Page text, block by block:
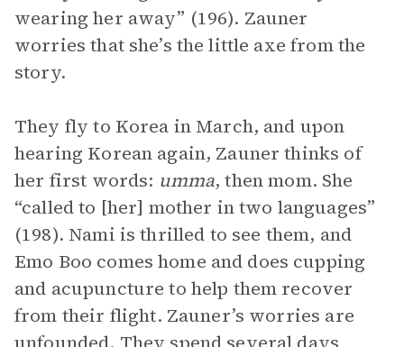
wearing her away” (196). Zauner
worries that she’s the little axe from the
story.
They fly to Korea in March, and upon
hearing Korean again, Zauner thinks of
her first words: umma, then mom. She
“called to [her] mother in two languages”
(198). Nami is thrilled to see them, and
Emo Boo comes home and does cupping
and acupuncture to help them recover
from their flight. Zauner’s worries are